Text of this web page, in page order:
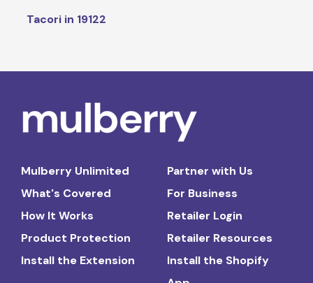
Tacori in 19122
Mulberry Unlimited
What's Covered
How It Works
Product Protection
Install the Extension
Partner with Us
For Business
Retailer Login
Retailer Resources
Install the Shopify